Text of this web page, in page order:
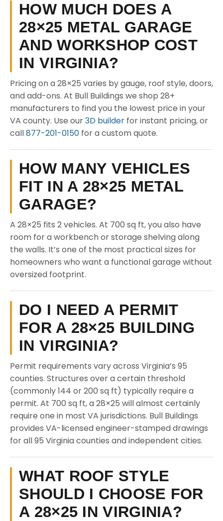
HOW MUCH DOES A
28×25 METAL GARAGE
AND WORKSHOP COST
IN VIRGINIA?
Pricing on a 28×25 varies by gauge, roof style, doors,
and add-ons. At Bull Buildings we shop 28+
manufacturers to find you the lowest price in your
VA county. Use our3D builder for instant pricing, or
call877-201-0150 for a custom quote.
HOW MANY VEHICLES
FIT IN A 28×25 METAL
GARAGE?
A 28×25 fits 2 vehicles. At 700 sq ft, you also have
room for a workbench or storage shelving along
the walls. It’s one of the most practical sizes for
homeowners who want a functional garage without
oversized footprint.
DO I NEED A PERMIT
FOR A 28×25 BUILDING
IN VIRGINIA?
Permit requirements vary across Virginia’s 95
counties. Structures over a certain threshold
(commonly 144 or 200 sq ft) typically require a
permit. At 700 sq ft, a 28×25 will almost certainly
require one in most VA jurisdictions. Bull Buildings
provides VA-licensed engineer-stamped drawings
for all 95 Virginia counties and independent cities.
WHAT ROOF STYLE
SHOULD I CHOOSE FOR
A 28×25 IN VIRGINIA?